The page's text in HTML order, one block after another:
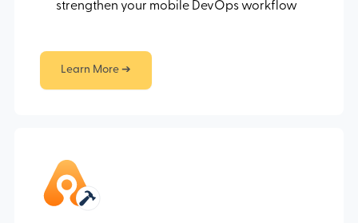
strengthen your mobile DevOps workflow
Learn More ➔